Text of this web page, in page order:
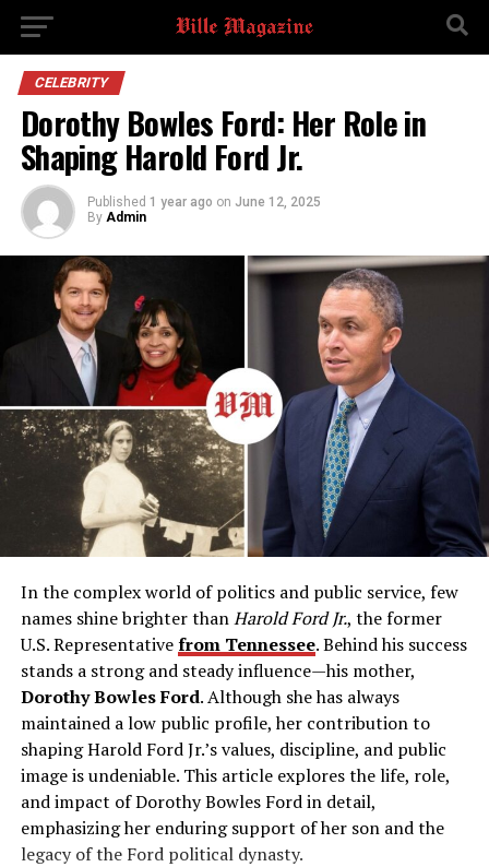
CELEBRITY
Dorothy Bowles Ford: Her Role in
Shaping Harold Ford Jr.
Published 1 year ago on June 12, 2025
By Admin
In the complex world of politics and public service, few
names shine brighter thanHarold Ford Jr., the former
U.S. Representativefrom Tennessee. Behind his success
stands a strong and steady influence—his mother,
Dorothy Bowles Ford. Although she has always
maintained a low public profile, her contribution to
shaping Harold Ford Jr.’s values, discipline, and public
image is undeniable. This article explores the life, role,
and impact of Dorothy Bowles Ford in detail,
emphasizing her enduring support of her son and the
legacy of the Ford political dynasty.